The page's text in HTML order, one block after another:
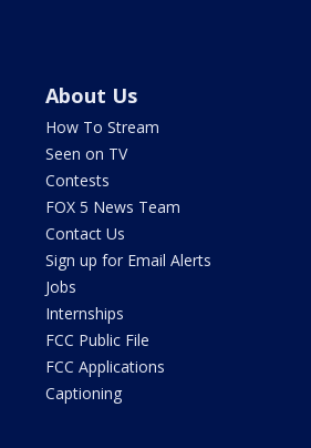
About Us
How To Stream
Seen on TV
Contests
FOX 5 News Team
Contact Us
Sign up for Email Alerts
Jobs
Internships
FCC Public File
FCC Applications
Captioning